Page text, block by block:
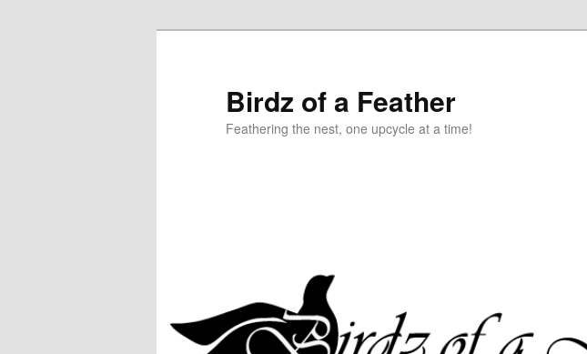
Birdz of a Feather
Feathering the nest, one upcycle at a time!